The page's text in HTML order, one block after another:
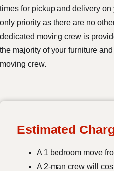
times for pickup and delivery
only priority as there are no
dedicated moving crew is
the majority of your furniture
moving crew.
Estimated
A 1 bedroom move
A 2-man crew will